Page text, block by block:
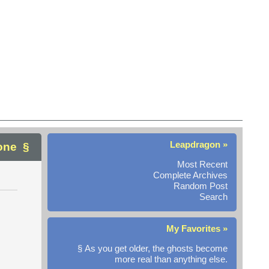
Leapdragon »
Most Recent
Complete Archives
Random Post
Search
My Favorites »
§ As you get older, the ghosts become
more real than anything else.